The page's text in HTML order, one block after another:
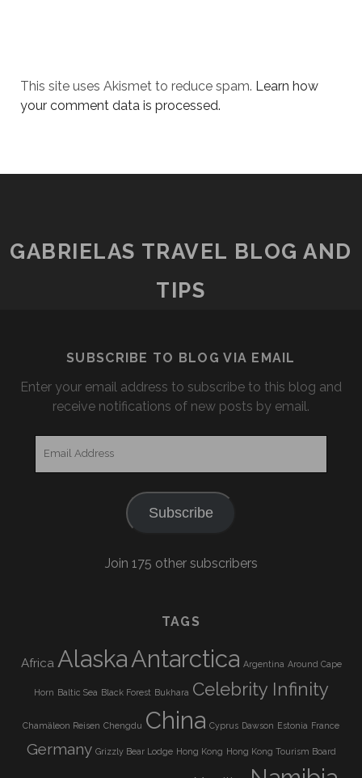
This site uses Akismet to reduce spam. Learn how
your comment data is processed.
GABRIELAS TRAVEL BLOG AND
TIPS
SUBSCRIBE TO BLOG VIA EMAIL
Enter your email address to subscribe to this blog and
receive notifications of new posts by email.
Subscribe
Join 175 other subscribers
TAGS
Africa AlaskaAntarctica Argentina Around Cape
Horn Baltic Sea Black Forest Bukhara Celebrity Infinity
Chamäleon Reisen Chengdu China Cyprus Dawson Estonia France
Germany Grizzly Bear Lodge Hong Kong Hong Kong Tourism Board